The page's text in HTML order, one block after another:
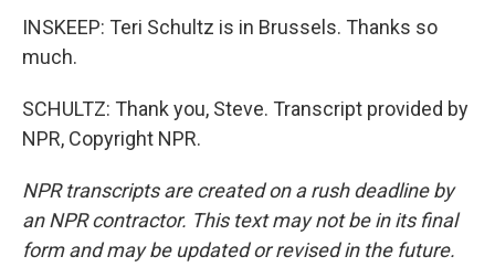
INSKEEP: Teri Schultz is in Brussels. Thanks so
much.
SCHULTZ: Thank you, Steve. Transcript provided by
NPR, Copyright NPR.
NPR transcripts are created on a rush deadline by
an NPR contractor. This text may not be in its final
form and may be updated or revised in the future.